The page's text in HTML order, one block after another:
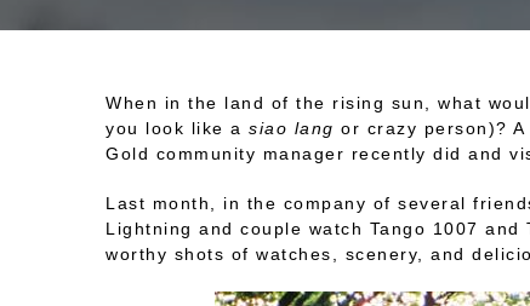
When in the land of the rising sun, what
you look like a siao lang or crazy person)?
Gold community manager recently did and
Last month, in the company of several
Lightning and couple watch Tango 1007
worthy shots of watches, scenery, and